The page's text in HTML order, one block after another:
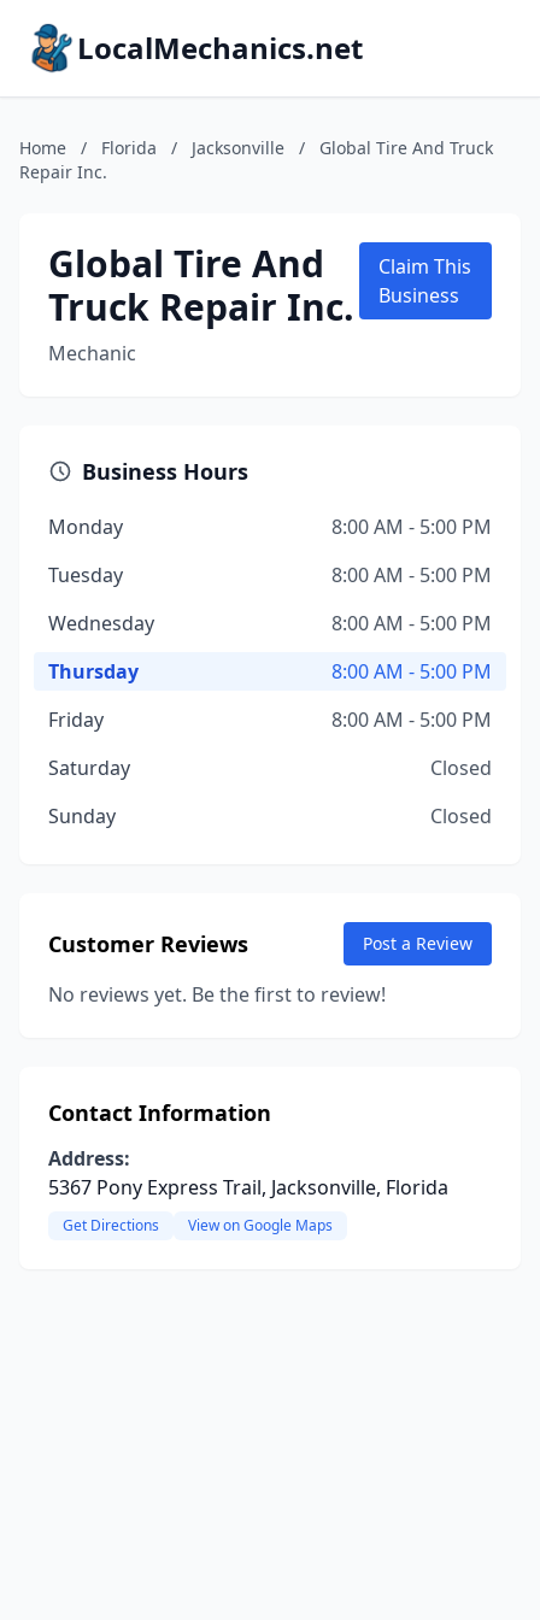
LocalMechanics.net
Home / Florida / Jacksonville /
Global Tire And Truck
Repair Inc.
Global Tire And
Truck Repair Inc.
Mechanic
Claim This
Business
Business Hours
Monday
8:00 AM - 5:00 PM
Tuesday
8:00 AM - 5:00 PM
Wednesday
8:00 AM - 5:00 PM
Thursday
8:00 AM - 5:00 PM
Friday
8:00 AM - 5:00 PM
Saturday
Closed
Sunday
Closed
Customer Reviews Post a Review
No reviews yet. Be the first to review!
Contact Information
Address:
5367 Pony Express Trail, Jacksonville, Florida
Get Directions View on Google Maps